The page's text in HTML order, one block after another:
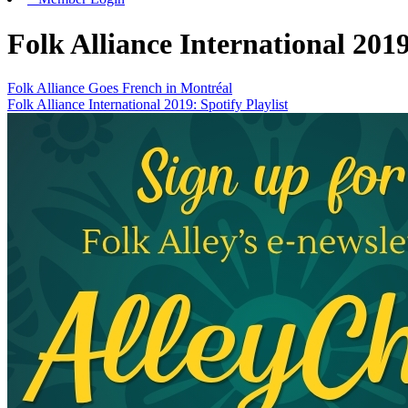
Folk Alliance International
Folk Alliance Goes French in Montréal
Folk Alliance International 2019: Spotify Playlist